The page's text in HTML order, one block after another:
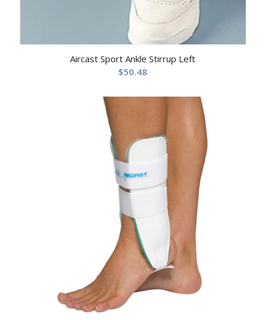
Aircast Sport Ankle Stirrup Left
$50.48